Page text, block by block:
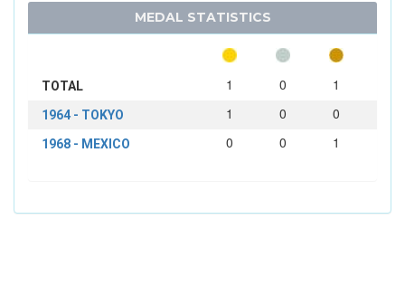
MEDAL STATISTICS
TOTAL 1 0 1
1964 - TOKYO 1 0 0
1968 - MEXICO 0 0 1